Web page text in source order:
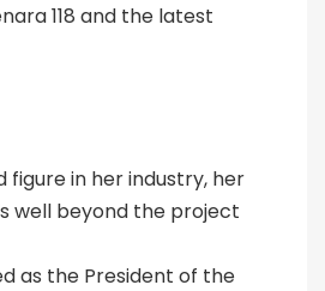
118 and the latest
figure in her industry, her
well beyond the project
as the President of the